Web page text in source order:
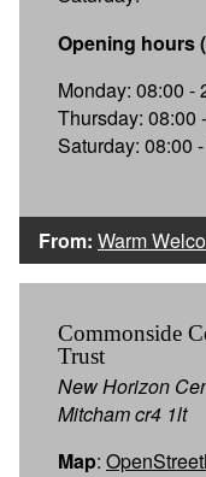
Opening hours
Monday: 08:00 -
Thursday: 08:00
Saturday: 08:00
From: Warm
Commonside
Trust
New Horizon
Mitcham cr4 1lt
Map: